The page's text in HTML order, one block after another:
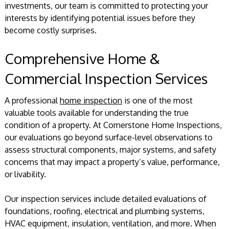
investments, our team is committed to protecting your
interests by identifying potential issues before they
become costly surprises.
Comprehensive Home &
Commercial Inspection Services
A professional home inspection is one of the most
valuable tools available for understanding the true
condition of a property. At Cornerstone Home Inspections,
our evaluations go beyond surface-level observations to
assess structural components, major systems, and safety
concerns that may impact a property’s value, performance,
or livability.
Our inspection services include detailed evaluations of
foundations, roofing, electrical and plumbing systems,
HVAC equipment, insulation, ventilation, and more. When